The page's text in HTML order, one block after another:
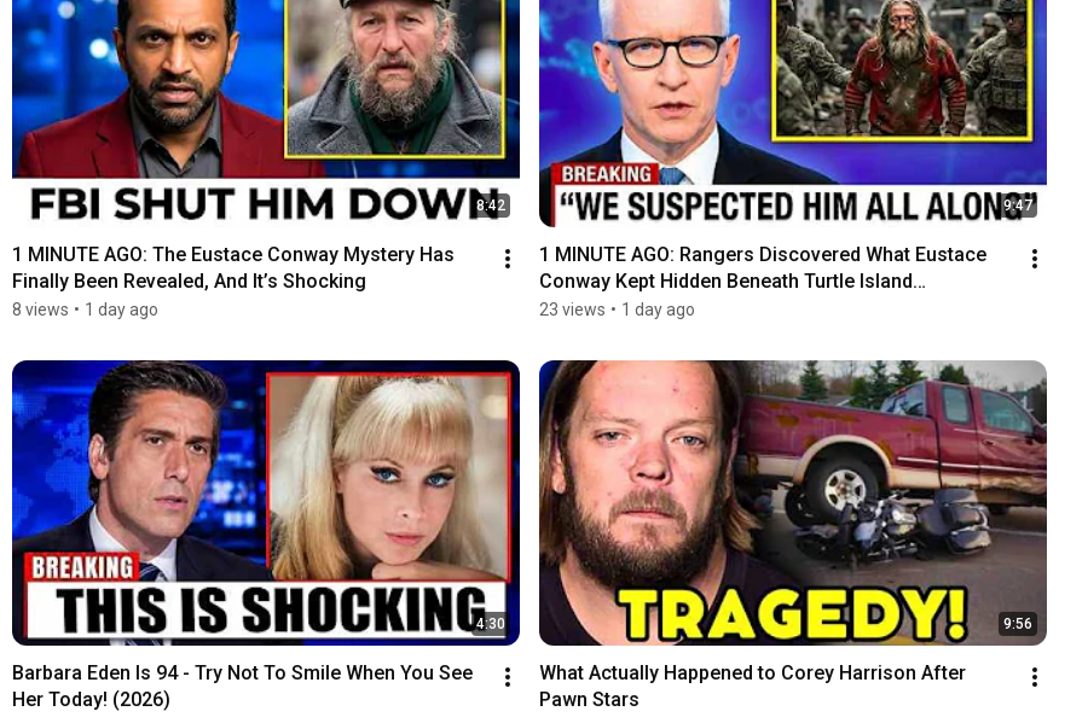
8:42
1 MINUTE AGO: The Eustace Conway Mystery Has
Finally Been Revealed, And It’s Shocking
8 views • 1 day ago
9:47
1 MINUTE AGO: Rangers Discovered What Eustace
Conway Kept Hidden Beneath Turtle Island…
23 views • 1 day ago
4:30
Barbara Eden Is 94 - Try Not To Smile When You See
Her Today! (2026)
9:56
What Actually Happened to Corey Harrison After
Pawn Stars